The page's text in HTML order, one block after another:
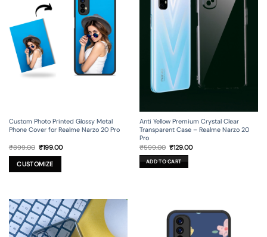
Custom Photo Printed Glossy Metal
Phone Cover for Realme Narzo 20 Pro
₹899.00 Original
price
was:
₹899.00.
₹199.00Current
CUSTOMIZE
Anti Yellow Premium Crystal Clear
Transparent Case – Realme Narzo 20
Pro
₹599.00 Original
price
was:
₹599.00.
₹129.00Current
ADD TO CART